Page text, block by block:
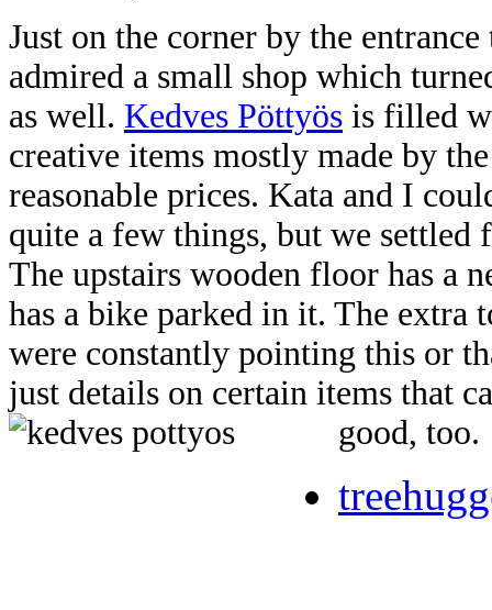
Just on the corner by the
admired a small shop which
as well. Kedves Pöttyös is filled
creative items mostly made by
reasonable prices. Kata and I
quite a few things, but we settled
The upstairs wooden floor has a
has a bike parked in it. The extra
were constantly pointing this or
just details on certain items that
good, too.